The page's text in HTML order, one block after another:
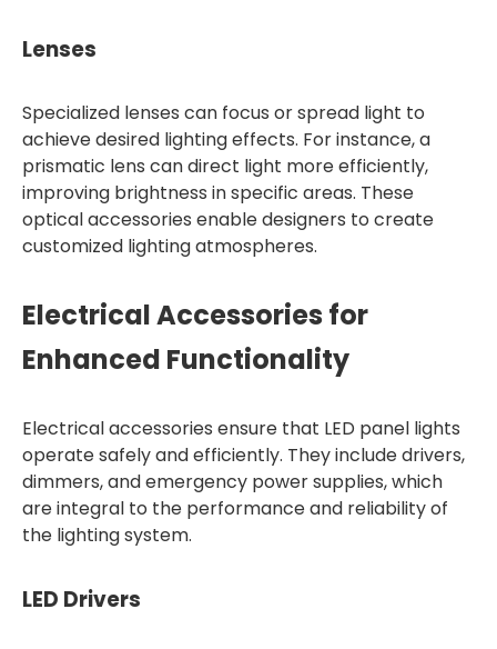
Lenses
Specialized lenses can focus or spread light to
achieve desired lighting effects. For instance, a
prismatic lens can direct light more efficiently,
improving brightness in specific areas. These
optical accessories enable designers to create
customized lighting atmospheres.
Electrical Accessories for
Enhanced Functionality
Electrical accessories ensure that LED panel lights
operate safely and efficiently. They include drivers,
dimmers, and emergency power supplies, which
are integral to the performance and reliability of
the lighting system.
LED Drivers